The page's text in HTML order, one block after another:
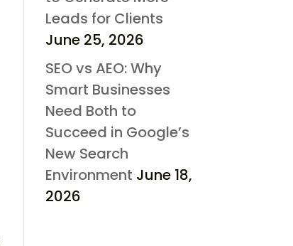
Leads for Clients
June 25, 2026
SEO vs AEO: Why
Smart Businesses
Need Both to
Succeed in Google’s
New Search
Environment June 18,
2026